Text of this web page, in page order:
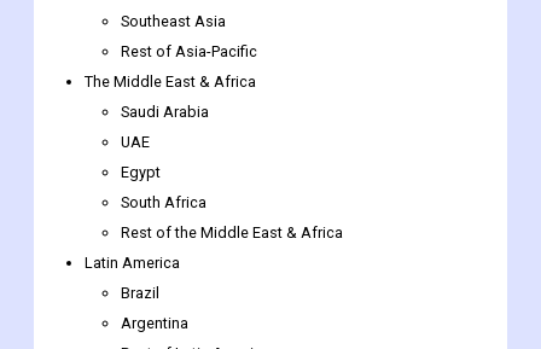
Saudi Arabia
UAE
Egypt
South Africa
Rest of the Middle East & Africa
Latin America
Brazil
Argentina
Rest of Latin America
Significant Market Dynamics:
Growth Factors: